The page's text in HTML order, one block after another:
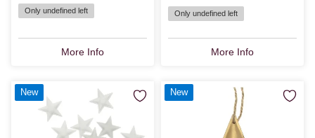
Only undefined left
More Info
Only undefined left
More Info
New New